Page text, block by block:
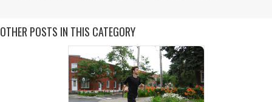
OTHER POSTS IN THIS CATEGORY